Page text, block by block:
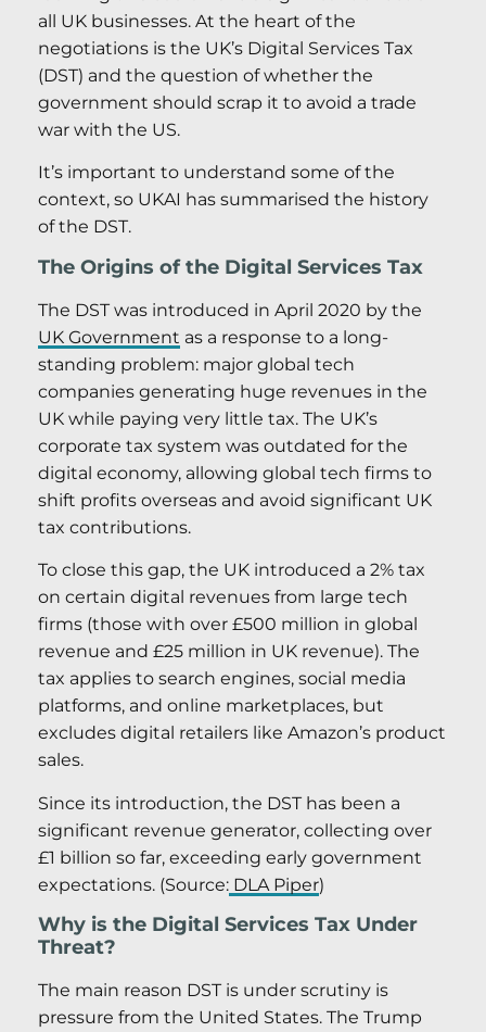
all UK businesses. At the heart of the
negotiations is the UK’s Digital Services Tax
(DST) and the question of whether the
government should scrap it to avoid a trade
war with the US.
It’s important to understand some of the
context, so UKAI has summarised the history
of the DST.
The Origins of the Digital Services Tax
The DST was introduced in April 2020 by the
UK Government as a response to a long-
standing problem: major global tech
companies generating huge revenues in the
UK while paying very little tax. The UK’s
corporate tax system was outdated for the
digital economy, allowing global tech firms to
shift profits overseas and avoid significant UK
tax contributions.
To close this gap, the UK introduced a 2% tax
on certain digital revenues from large tech
firms (those with over £500 million in global
revenue and £25 million in UK revenue). The
tax applies to search engines, social media
platforms, and online marketplaces, but
excludes digital retailers like Amazon’s product
sales.
Since its introduction, the DST has been a
significant revenue generator, collecting over
£1 billion so far, exceeding early government
expectations. (Source: DLA Piper)
Why is the Digital Services Tax Under
Threat?
The main reason DST is under scrutiny is
pressure from the United States. The Trump